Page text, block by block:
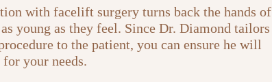
with facelift surgery turns back the hands of
young as they feel. Since Dr. Diamond tailors
to the patient, you can ensure he will
your needs.